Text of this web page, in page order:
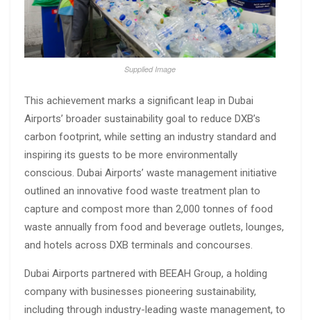
Supplied Image
This achievement marks a significant leap in Dubai
Airports’ broader sustainability goal to reduce DXB’s
carbon footprint, while setting an industry standard and
inspiring its guests to be more environmentally
conscious. Dubai Airports’ waste management initiative
outlined an innovative food waste treatment plan to
capture and compost more than 2,000 tonnes of food
waste annually from food and beverage outlets, lounges,
and hotels across DXB terminals and concourses.
Dubai Airports partnered with BEEAH Group, a holding
company with businesses pioneering sustainability,
including through industry-leading waste management, to